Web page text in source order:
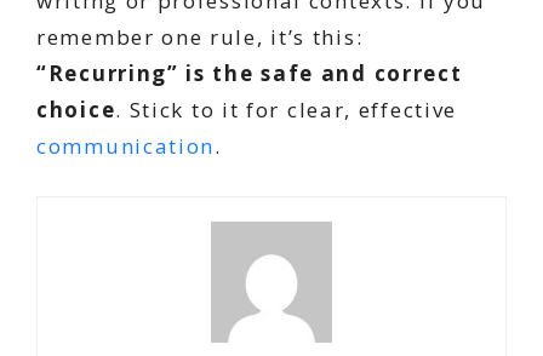
remember one rule, it’s this:
“Recurring” is the safe and correct
choice. Stick to it for clear, effective
communication.